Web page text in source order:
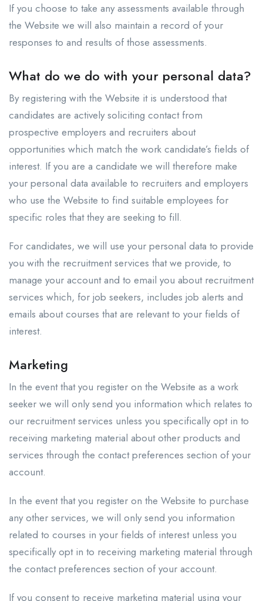
If you choose to take any assessments available through
the Website we will also maintain a record of your
responses to and results of those assessments.
What do we do with your personal data?
By registering with the Website it is understood that
candidates are actively soliciting contact from
prospective employers and recruiters about
opportunities which match the work candidate’s fields of
interest. If you are a candidate we will therefore make
your personal data available to recruiters and employers
who use the Website to find suitable employees for
specific roles that they are seeking to fill.
For candidates, we will use your personal data to provide
you with the recruitment services that we provide, to
manage your account and to email you about recruitment
services which, for job seekers, includes job alerts and
emails about courses that are relevant to your fields of
interest.
Marketing
In the event that you register on the Website as a work
seeker we will only send you information which relates to
our recruitment services unless you specifically opt in to
receiving marketing material about other products and
services through the contact preferences section of your
account.
In the event that you register on the Website to purchase
any other services, we will only send you information
related to courses in your fields of interest unless you
specifically opt in to receiving marketing material through
the contact preferences section of your account.
If you consent to receive marketing material using your